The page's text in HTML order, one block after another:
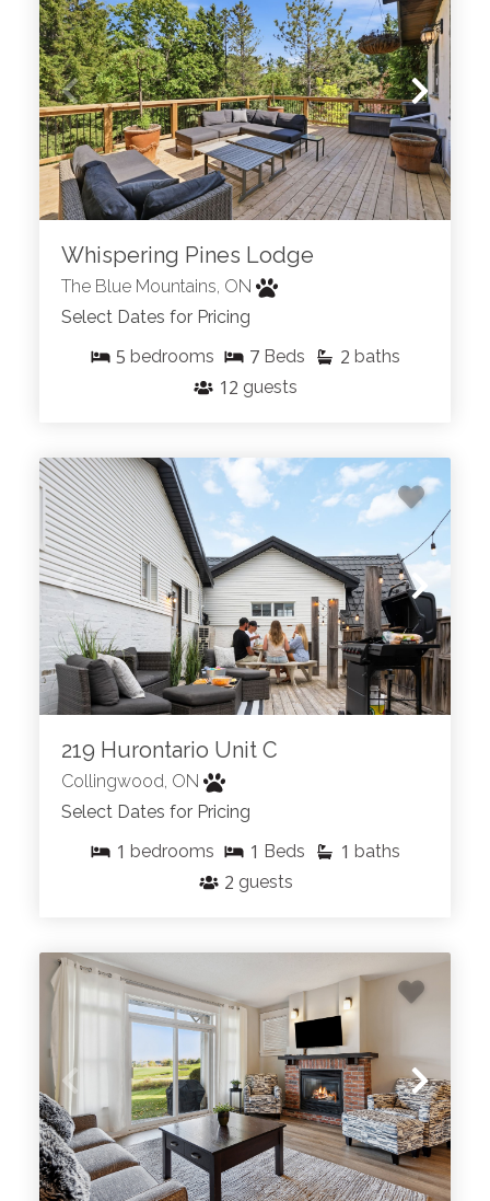
Whispering Pines Lodge
The Blue Mountains, ON
Select Dates for Pricing
5 bedrooms 7 Beds 2 baths
12 guests
219 Hurontario Unit C
Collingwood, ON
Select Dates for Pricing
1 bedrooms 1 Beds 1 baths
2 guests